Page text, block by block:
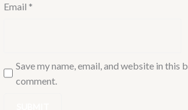
Email *
Save my name, email, and website in
comment.